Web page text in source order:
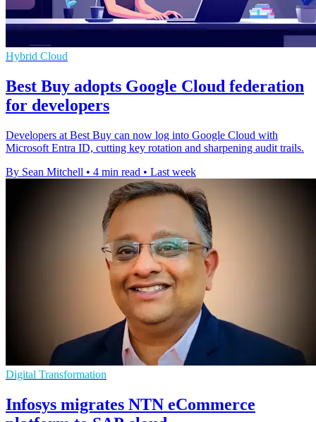
Hybrid Cloud
Best Buy adopts Google Cloud federation
for developers
Developers at Best Buy can now log into Google Cloud with
Microsoft Entra ID, cutting key rotation and sharpening audit trails.
By Sean Mitchell • 4 min read • Last week
Digital Transformation
Infosys migrates NTN eCommerce